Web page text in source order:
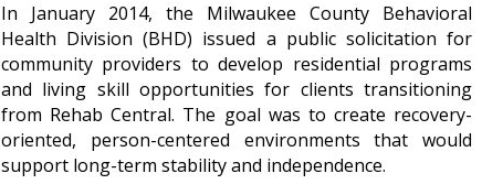
In January 2014, the Milwaukee County Behavioral
Health Division (BHD) issued a public solicitation for
community providers to develop residential programs
and living skill opportunities for clients transitioning
from Rehab Central. The goal was to create recovery-
oriented, person-centered environments that would
support long-term stability and independence.